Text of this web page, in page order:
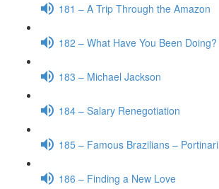
181 – A Trip Through the Amazon
182 – What Have You Been Doing?
183 – Michael Jackson
184 – Salary Renegotiation
185 – Famous Brazilians – Portinari
186 – Finding a New Love